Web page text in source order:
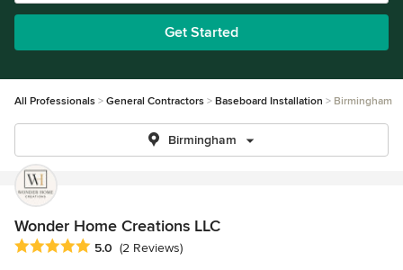
Get Started
All Professionals General Contractors Baseboard Installation Birmingham
Birmingham
Wonder Home Creations LLC
Average rating: 5 out of 5 stars
5.0 (2 Reviews)